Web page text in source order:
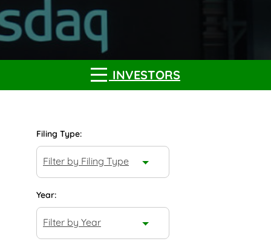
INVESTORS
Filing Type:
Filter by Filing Type
Year:
Filter by Year